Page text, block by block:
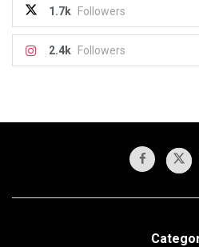
1.7k Followers
2.4k Followers